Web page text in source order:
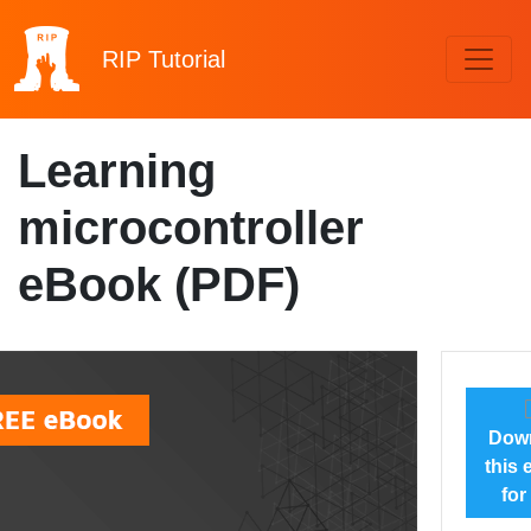
RIP Tutorial
Learning
microcontroller
eBook (PDF)
this
for